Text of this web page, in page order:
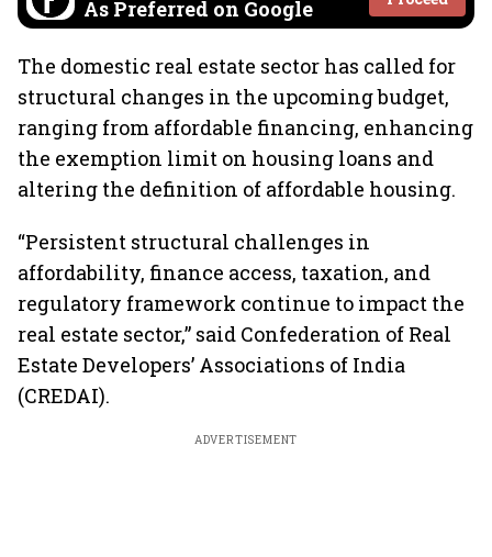
As Preferred on Google
The domestic real estate sector has called for
structural changes in the upcoming budget,
ranging from affordable financing, enhancing
the exemption limit on housing loans and
altering the definition of affordable housing.
“Persistent structural challenges in
affordability, finance access, taxation, and
regulatory framework continue to impact the
real estate sector,” said Confederation of Real
Estate Developers’ Associations of India
(CREDAI).
ADVERTISEMENT